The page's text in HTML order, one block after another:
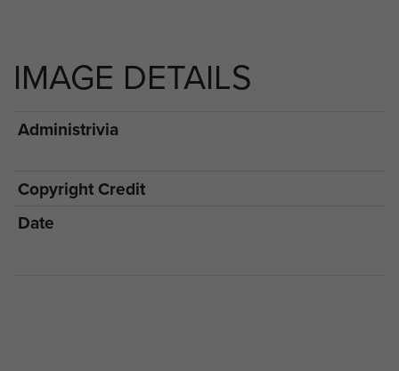
IMAGE DETAILS
Administrivia
Copyright Credit
Date